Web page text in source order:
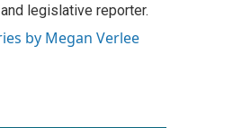
legislative reporter.
by Megan Verlee